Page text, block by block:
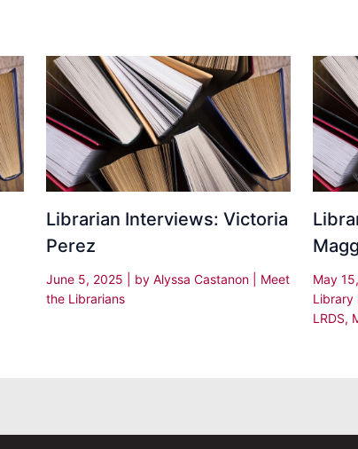
Librarian Interviews: Victoria
Perez
June 5, 2025 | by Alyssa Castanon
Meet
the Librarians
May
Library
LRDS,